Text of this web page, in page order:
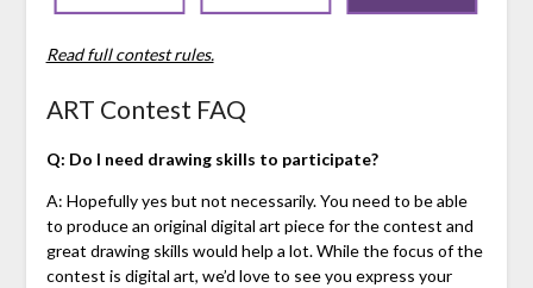
Read full contest rules.
ART Contest FAQ
Q: Do I need drawing skills to participate?
A: Hopefully yes but not necessarily. You need to be able
to produce an original digital art piece for the contest and
great drawing skills would help a lot. While the focus of the
contest is digital art, we’d love to see you express your